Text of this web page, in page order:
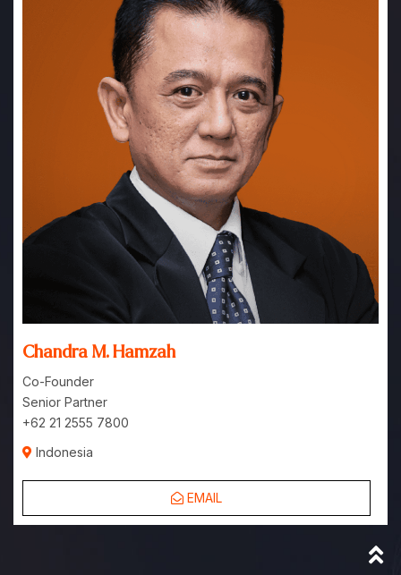
Chandra M. Hamzah
Co-Founder
Senior Partner
+62 21 2555 7800
Indonesia
EMAIL